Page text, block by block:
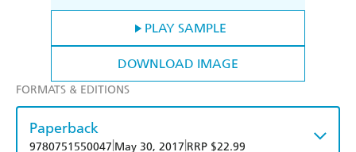
PLAY SAMPLE
DOWNLOAD IMAGE
FORMATS & EDITIONS
Paperback
9780751550047 May 30, 2017 RRP $22.99